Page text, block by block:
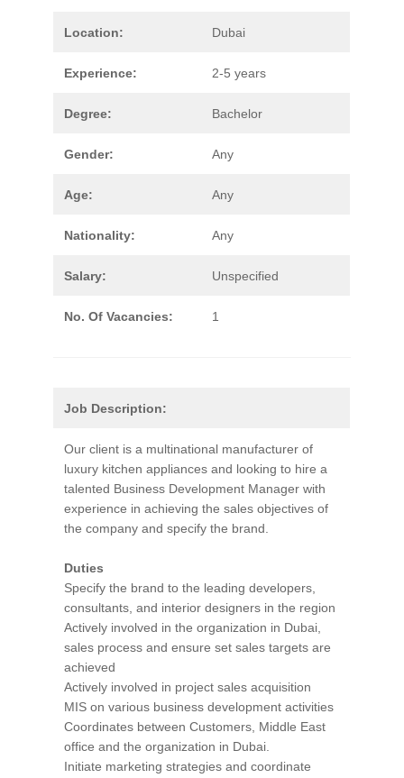
Location: Dubai
Experience: 2-5 years
Degree: Bachelor
Gender: Any
Age: Any
Nationality: Any
Salary: Unspecified
No. Of Vacancies: 1
Job Description:
Our client is a multinational manufacturer of
luxury kitchen appliances and looking to hire a
talented Business Development Manager with
experience in achieving the sales objectives of
the company and specify the brand.
Duties
Specify the brand to the leading developers,
consultants, and interior designers in the region
Actively involved in the organization in Dubai,
sales process and ensure set sales targets are
achieved
Actively involved in project sales acquisition
MIS on various business development activities
Coordinates between Customers, Middle East
office and the organization in Dubai.
Initiate marketing strategies and coordinate